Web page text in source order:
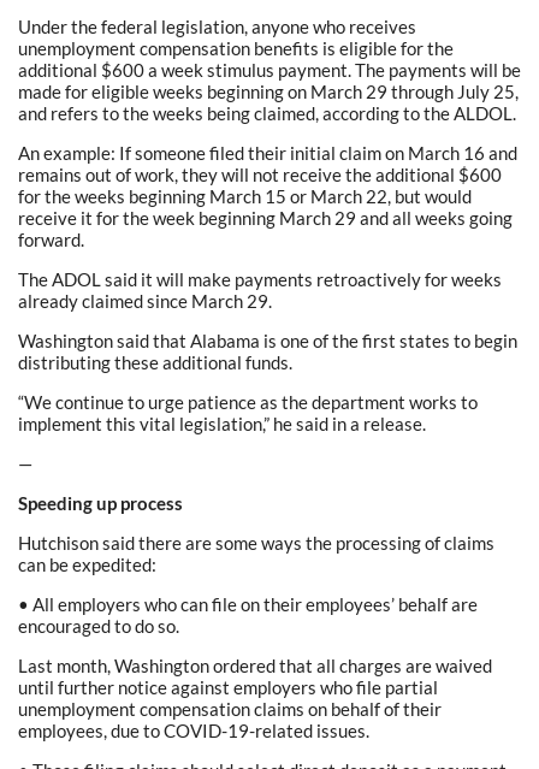
Under the federal legislation, anyone who receives
unemployment compensation benefits is eligible for the
additional $600 a week stimulus payment. The payments will be
made for eligible weeks beginning on March 29 through July 25,
and refers to the weeks being claimed, according to the ALDOL.
An example: If someone filed their initial claim on March 16 and
remains out of work, they will not receive the additional $600
for the weeks beginning March 15 or March 22, but would
receive it for the week beginning March 29 and all weeks going
forward.
The ADOL said it will make payments retroactively for weeks
already claimed since March 29.
Washington said that Alabama is one of the first states to begin
distributing these additional funds.
“We continue to urge patience as the department works to
implement this vital legislation,” he said in a release.
—
Speeding up process
Hutchison said there are some ways the processing of claims
can be expedited:
• All employers who can file on their employees’ behalf are
encouraged to do so.
Last month, Washington ordered that all charges are waived
until further notice against employers who file partial
unemployment compensation claims on behalf of their
employees, due to COVID-19-related issues.